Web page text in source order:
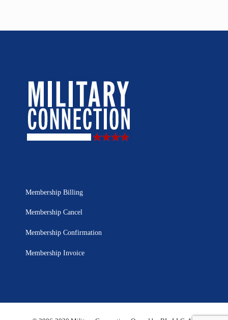
Membership Billing
Membership Cancel
Membership Confirmation
Membership Invoice